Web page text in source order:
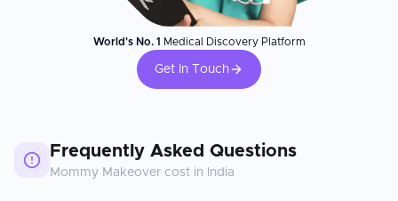
World's No. 1 Medical Discovery Platform
Get In Touch
Frequently Asked Questions
Mommy Makeover cost in India